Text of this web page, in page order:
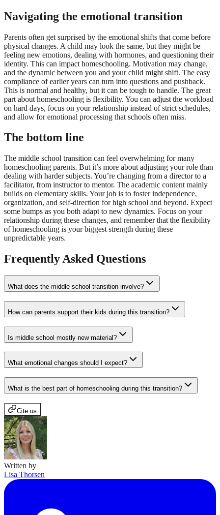
Navigating the emotional transition
Parents often get surprised by the emotional shifts that come before
physical changes. A child may look the same, but they might be
feeling new emotions, dealing with hormones, and questioning their
identity. This can impact homeschooling. Motivation may change,
and the dynamic between you and your child might shift. The easy
compliance of earlier years can turn into questions and pushback.
This is normal and healthy, but it can be tough to handle. The great
part about homeschooling is flexibility. You can adjust the workload
on hard days, focus on your relationship instead of strict schedules,
and allow for emotional processing that schools often miss.
The bottom line
The middle school transition can feel overwhelming for many
homeschooling parents. But it’s more about adjusting your role than
dealing with harder subjects. You’re changing from a director to a
facilitator, from instructor to mentor. The academic content mainly
builds on elementary skills. Your job is to foster independence,
organization, and self-direction for high school and beyond. Expect
some bumps as you both adapt to new dynamics. Focus on your
relationship during these changes, and remember that the flexibility
of homeschooling is your biggest strength during these
unpredictable years.
Frequently Asked Questions
What does the middle school transition involve?
How can parents support their kids during this transition?
Is middle school mostly new material?
What emotional changes should I expect?
What is the best part of homeschooling during this transition?
Cite us
Written by
Lisa Thorsen